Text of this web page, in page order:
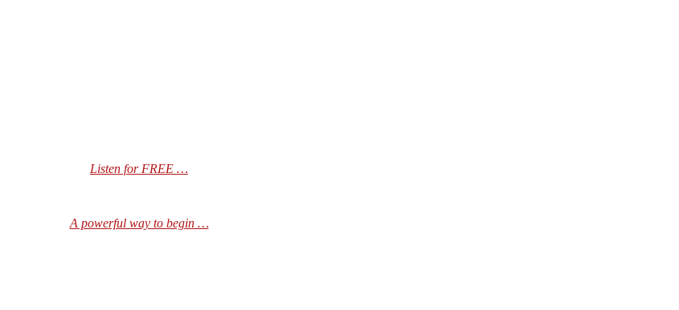
Listen for FREE …
A powerful way to begin …